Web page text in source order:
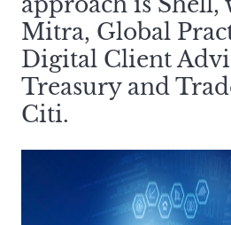
Mitra, Global
Digital Client
Treasury and
Citi.